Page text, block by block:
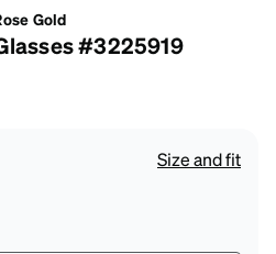
Gold
#3225919
Size and fit